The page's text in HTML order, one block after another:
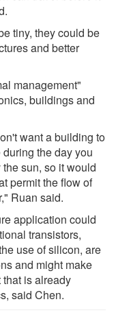
tiny, they could be
and better
management"
buildings and
want a building to
the day you
sun, so it would
permit the flow of
Ruan said.
application could
transistors,
use of silicon, are
and might make
is already
said Chen.